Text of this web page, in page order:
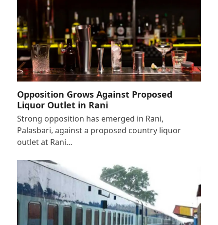
Opposition Grows Against Proposed
Liquor Outlet in Rani
Strong opposition has emerged in Rani,
Palasbari, against a proposed country liquor
outlet at Rani…